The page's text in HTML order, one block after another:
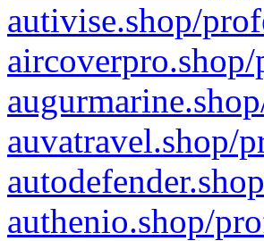
autivise.shop/
auvatravel.shop/
authenio.shop/